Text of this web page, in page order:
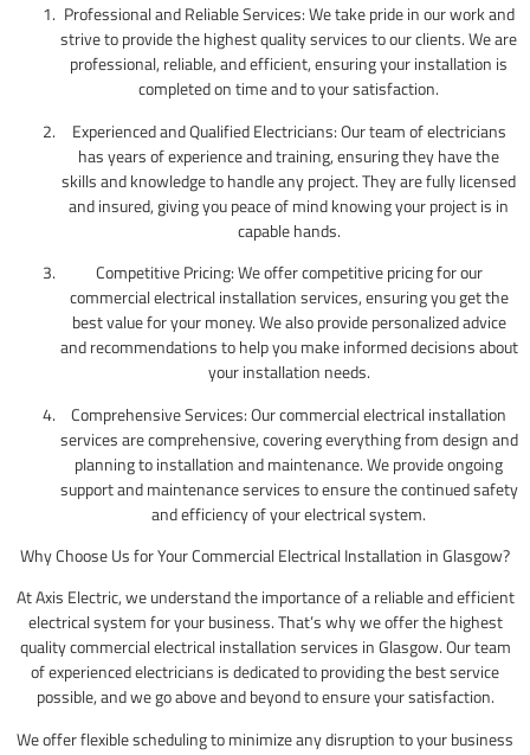
Professional and Reliable Services: We take pride in our work and
strive to provide the highest quality services to our clients. We are
professional, reliable, and efficient, ensuring your installation is
completed on time and to your satisfaction.
Experienced and Qualified Electricians: Our team of electricians
has years of experience and training, ensuring they have the
skills and knowledge to handle any project. They are fully licensed
and insured, giving you peace of mind knowing your project is in
capable hands.
Competitive Pricing: We offer competitive pricing for our
commercial electrical installation services, ensuring you get the
best value for your money. We also provide personalized advice
and recommendations to help you make informed decisions about
your installation needs.
Comprehensive Services: Our commercial electrical installation
services are comprehensive, covering everything from design and
planning to installation and maintenance. We provide ongoing
support and maintenance services to ensure the continued safety
and efficiency of your electrical system.
Why Choose Us for Your Commercial Electrical Installation in Glasgow?
At Axis Electric, we understand the importance of a reliable and efficient
electrical system for your business. That’s why we offer the highest
quality commercial electrical installation services in Glasgow. Our team
of experienced electricians is dedicated to providing the best service
possible, and we go above and beyond to ensure your satisfaction.
We offer flexible scheduling to minimize any disruption to your business